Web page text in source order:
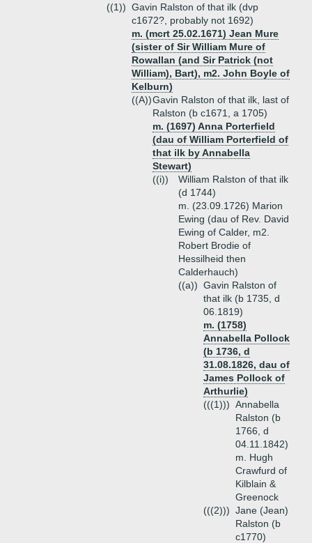
((1)) Gavin Ralston of that ilk (dvp
c1672?, probably not 1692)
m. (mcrt 25.02.1671) Jean Mure
(sister of Sir William Mure of
Rowallan (and Sir Patrick (not
William), Bart), m2. John Boyle of
Kelburn)
((A))Gavin Ralston of that ilk, last of
Ralston (b c1671, a 1705)
m. (1697) Anna Porterfield
(dau of William Porterfield of
that ilk by Annabella
Stewart)
((i))
William Ralston of that ilk
(d 1744)
m. (23.09.1726) Marion
Ewing (dau of Rev. David
Ewing of Calder, m2.
Robert Brodie of
Hessilheid then
Calderhauch)
((a)) Gavin Ralston of
that ilk (b 1735, d
06.1819)
m. (1758)
Annabella Pollock
(b 1736, d
31.08.1826, dau of
James Pollock of
Arthurlie)
(((1))) Annabella
Ralston (b
1766, d
04.11.1842)
m. Hugh
Crawfurd of
Kilblain &
Greenock
(((2))) Jane (Jean)
Ralston (b
c1770)